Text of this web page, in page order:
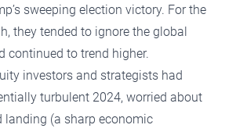
sweeping election victory. For the
they tended to ignore the global
continued to trend higher.
investors and strategists had
turbulent 2024, worried about
landing (a sharp economic